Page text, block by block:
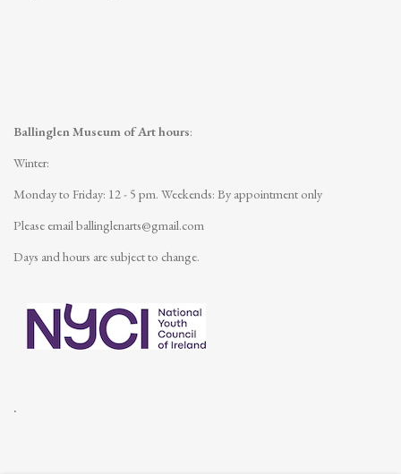
Ballinglen Museum of Art hours:
Winter:
Monday to Friday: 12 - 5 pm. Weekends: By appointment only
Please emailballinglenarts@gmail.com
Days and hours are subject to change.
.